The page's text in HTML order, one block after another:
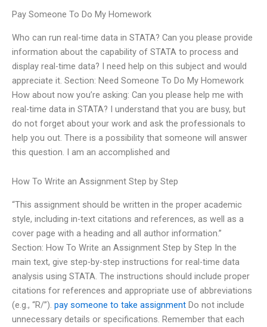
Pay Someone To Do My Homework
Who can run real-time data in STATA? Can you please provide
information about the capability of STATA to process and
display real-time data? I need help on this subject and would
appreciate it. Section: Need Someone To Do My Homework
How about now you’re asking: Can you please help me with
real-time data in STATA? I understand that you are busy, but
do not forget about your work and ask the professionals to
help you out. There is a possibility that someone will answer
this question. I am an accomplished and
How To Write an Assignment Step by Step
“This assignment should be written in the proper academic
style, including in-text citations and references, as well as a
cover page with a heading and all author information.”
Section: How To Write an Assignment Step by Step In the
main text, give step-by-step instructions for real-time data
analysis using STATA. The instructions should include proper
citations for references and appropriate use of abbreviations
(e.g., “R/”). pay someone to take assignment Do not include
unnecessary details or specifications. Remember that each